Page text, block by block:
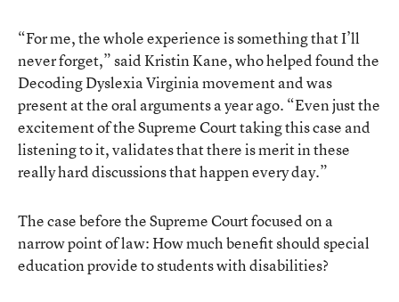
“For me, the whole experience is something that I’ll
never forget,” said Kristin Kane, who helped found the
Decoding Dyslexia Virginia movement and was
present at the oral arguments a year ago. “Even just the
excitement of the Supreme Court taking this case and
listening to it, validates that there is merit in these
really hard discussions that happen every day.”
The case before the Supreme Court focused on a
narrow point of law: How much benefit should special
education provide to students with disabilities?